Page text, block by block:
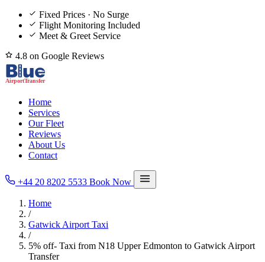
Fixed Prices · No Surge
Flight Monitoring Included
Meet & Greet Service
4.8 on Google Reviews
Home
Services
Our Fleet
Reviews
About Us
Contact
+44 20 8202 5533 Book Now
Home
/
Gatwick Airport Taxi
/
5% off- Taxi from N18 Upper Edmonton to Gatwick Airport
Transfer